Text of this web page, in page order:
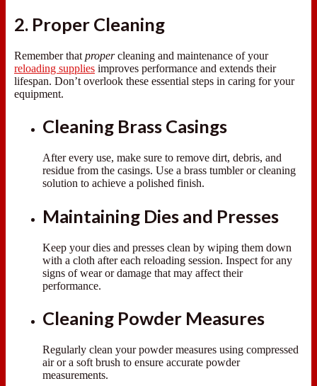
2. Proper Cleaning
Remember that propercleaning and maintenance of your
reloading supplies improves performance and extends their
lifespan. Don’t overlook these essential steps in caring for your
equipment.
Cleaning Brass Casings
After every use, make sure to remove dirt, debris, and
residue from the casings. Use a brass tumbler or cleaning
solution to achieve a polished finish.
Maintaining Dies and Presses
Keep your dies and presses clean by wiping them down
with a cloth after each reloading session. Inspect for any
signs of wear or damage that may affect their
performance.
Cleaning Powder Measures
Regularly clean your powder measures using compressed
air or a soft brush to ensure accurate powder
measurements.